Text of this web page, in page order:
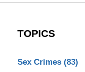
TOPICS
Sex Crimes (83)